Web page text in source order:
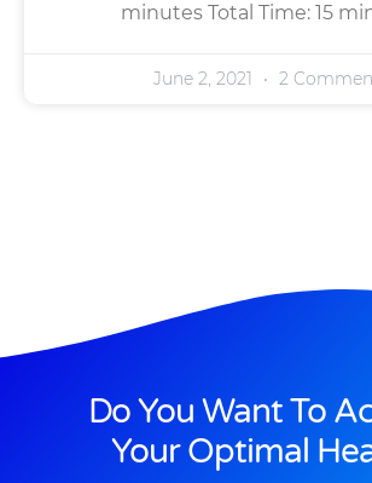
minutes Total Time: 15
June 2, 2021 2
Do You Want To
Your Optimal